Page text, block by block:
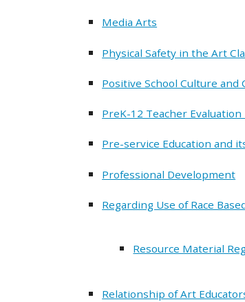
Media Arts
Physical Safety in the Art
Positive School Culture and
PreK-12 Teacher
Pre-service Education and
Professional Development
Regarding Use of Race
Resource Material
Relationship of Art